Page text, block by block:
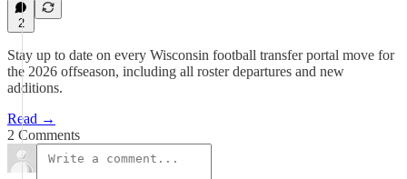
2
Stay up to date on every Wisconsin football transfer portal move for
the 2026 offseason, including all roster departures and new
additions.
Read →
2 Comments